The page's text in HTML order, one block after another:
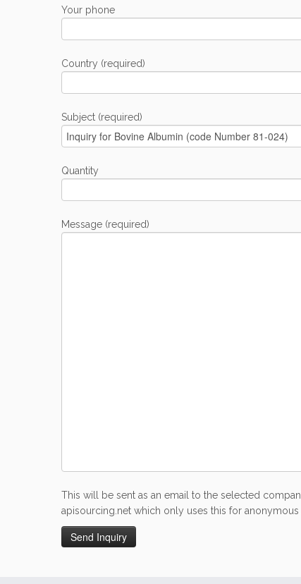
Your phone
Country (required)
Subject (required)
Quantity
Message (required)
This will be sent as an email to the selected
apisourcing.net which only uses this for